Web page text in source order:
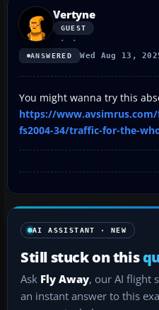
Vertyne
GUEST
ANSWERED Wed Aug 13,
You might wanna try this
https://
fs2004-34/traffic-for-the-
AI ASSISTANT · NEW
Still stuck on this
Ask Fly Away, our AI flight
an instant answer to this